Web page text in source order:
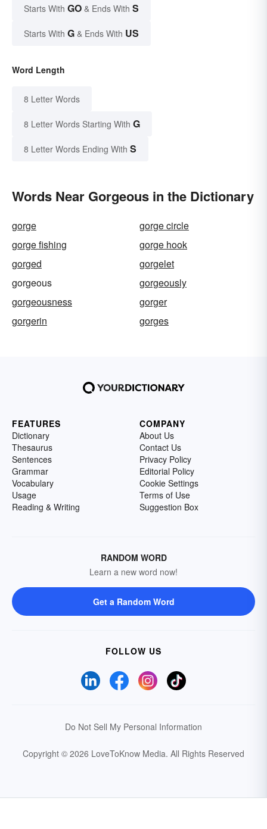
Starts With GO & Ends With S
Starts With G & Ends With US
Word Length
8 Letter Words
8 Letter Words Starting With G
8 Letter Words Ending With S
Words Near Gorgeous in the Dictionary
gorge
gorge circle
gorge fishing
gorge hook
gorged
gorgelet
gorgeous
gorgeously
gorgeousness
gorger
gorgerin
gorges
FEATURES
Dictionary
Thesaurus
Sentences
Grammar
Vocabulary
Usage
Reading & Writing
COMPANY
About Us
Contact Us
Privacy Policy
Editorial Policy
Cookie Settings
Terms of Use
Suggestion Box
RANDOM WORD
Learn a new word now!
Get a Random Word
FOLLOW US
Do Not Sell My Personal Information
Copyright © 2026 LoveToKnow Media. All Rights Reserved